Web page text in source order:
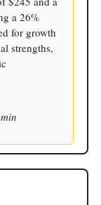
a 26%
for growth
strengths,